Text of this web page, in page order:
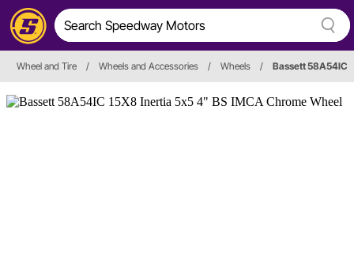
Wheel and Tire / Wheels and Accessories / Wheels / Bassett 58A54IC